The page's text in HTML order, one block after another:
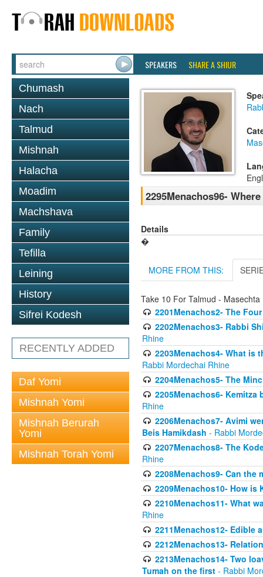
SPEAKERS SHARE A SHIUR
Chumash
Nach
Talmud
Mishnah
Halacha
Moadim
Machshava
Family
Tefilla
Leining
History
Sifrei Kodesh
RECENTLY ADDED
Daf Yomi
Mishnah Yomi
Mishnah Berurah
Yomi
Mishnah Torah Yomi
2295Menachos96-
Details
�
MORE FROM THIS:
Take 10 For Talmud - Masechta
2201Menachos2- The
2202Menachos3- Rabbi
Rhine
2203Menachos4- What is
Rabbi Mordechai Rhine
2204Menachos5- The
2205Menachos6-
Rhine
2206Menachos7- Avimi
Beis Hamikdash - Rabbi
2207Menachos8- The
Rhine
2208Menachos9- Can
2209Menachos10- How is
2210Menachos11- What
Rhine
2211Menachos12- Edible
2212Menachos13-
2213Menachos14- Two
Tumah on the first - Rabbi